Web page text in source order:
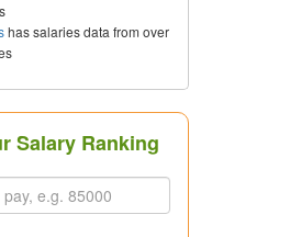
has salaries data from over
Salary Ranking